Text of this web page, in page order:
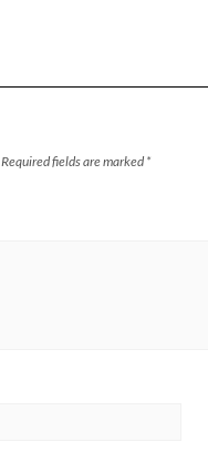
Required fields are marked *